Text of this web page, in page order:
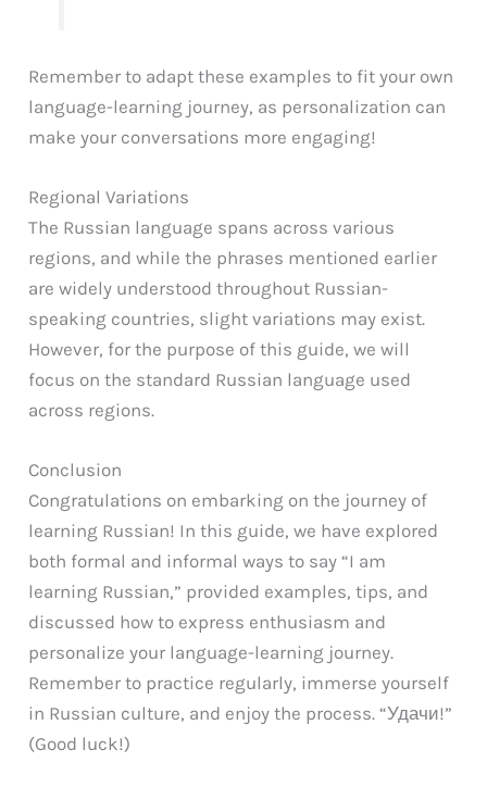
Remember to adapt these examples to fit your own
language-learning journey, as personalization can
make your conversations more engaging!
Regional Variations
The Russian language spans across various
regions, and while the phrases mentioned earlier
are widely understood throughout Russian-
speaking countries, slight variations may exist.
However, for the purpose of this guide, we will
focus on the standard Russian language used
across regions.
Conclusion
Congratulations on embarking on the journey of
learning Russian! In this guide, we have explored
both formal and informal ways to say “I am
learning Russian,” provided examples, tips, and
discussed how to express enthusiasm and
personalize your language-learning journey.
Remember to practice regularly, immerse yourself
in Russian culture, and enjoy the process. “Удачи!”
(Good luck!)